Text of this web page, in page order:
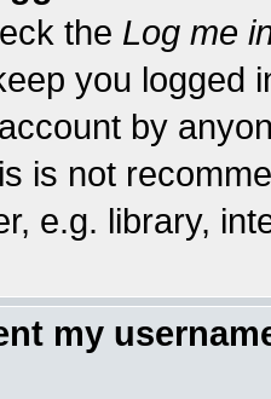
the Log me
you logged
by
is not
e.g. library,
my